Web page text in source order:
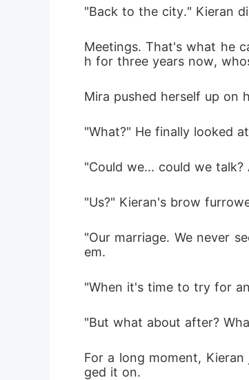
"Back to the city." Kieran
Meetings. That's what he
h for three years now,
Mira pushed herself up on
"What?" He finally looked
"Could we... could we talk?
"Us?" Kieran's brow
"Our marriage. We never
em.
"When it's time to try for
"But what about after?
For a long moment,
ged it on.